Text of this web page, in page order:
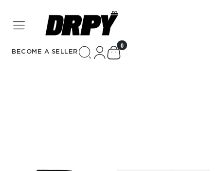
BECOME A SELLER
0unread messages